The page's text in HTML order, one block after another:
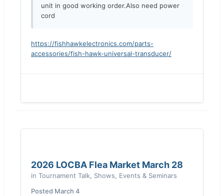
unit in good working order.Also need power
cord
https://fishhawkelectronics.com/parts-
accessories/fish-hawk-universal-transducer/
2026 LOCBA Flea Market March 28
in Tournament Talk, Shows, Events & Seminars
Posted March 4